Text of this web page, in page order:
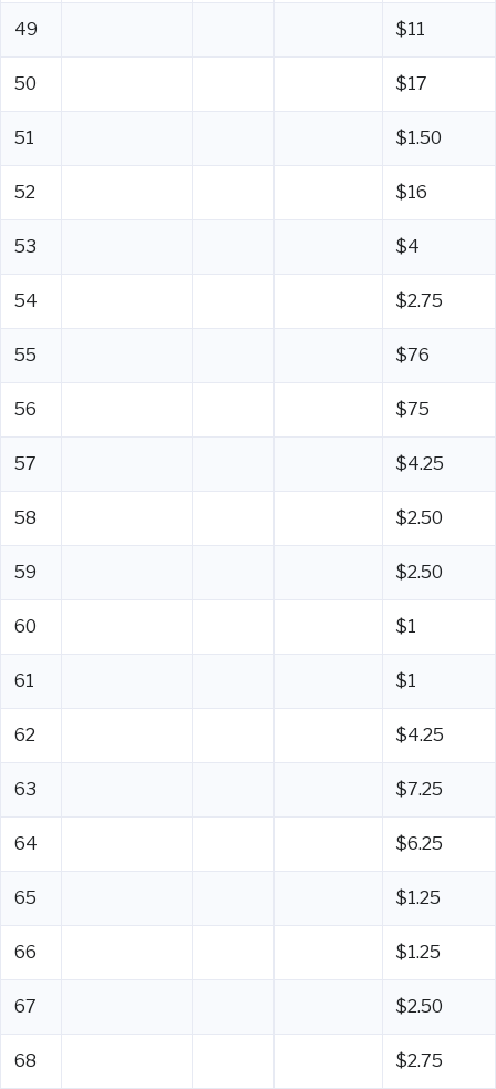
49 $11
50 $17
51 $1.50
52 $16
53 $4
54 $2.75
55 $76
56 $75
57 $4.25
58 $2.50
59 $2.50
60 $1
61 $1
62 $4.25
63 $7.25
64 $6.25
65 $1.25
66 $1.25
67 $2.50
68 $2.75